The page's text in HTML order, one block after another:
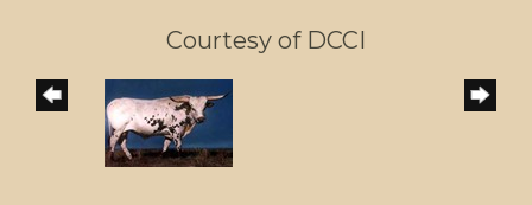
Courtesy of DCCI